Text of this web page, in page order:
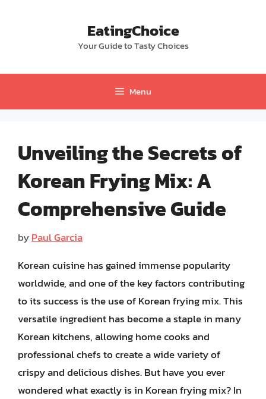
EatingChoice
Your Guide to Tasty Choices
Menu
Unveiling the Secrets of
Korean Frying Mix: A
Comprehensive Guide
byPaul Garcia
Korean cuisine has gained immense popularity
worldwide, and one of the key factors contributing
to its success is the use of Korean frying mix. This
versatile ingredient has become a staple in many
Korean kitchens, allowing home cooks and
professional chefs to create a wide variety of
crispy and delicious dishes. But have you ever
wondered what exactly is in Korean frying mix? In